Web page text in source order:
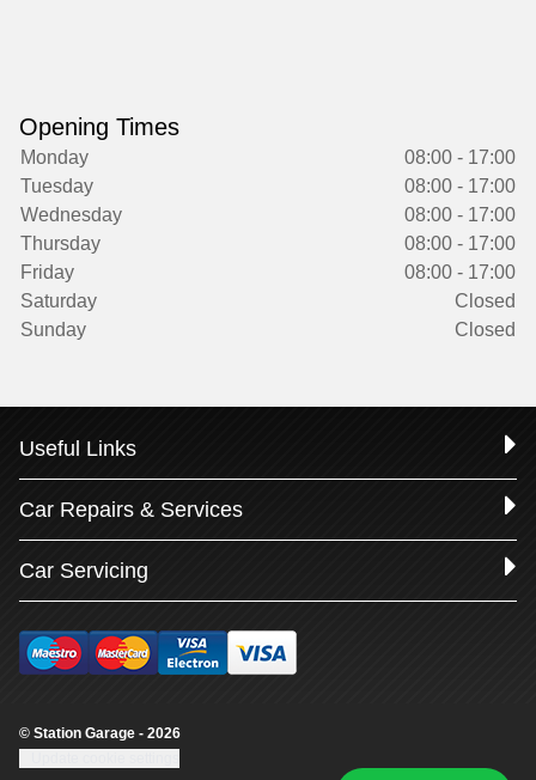
Opening Times
Monday
08:00 - 17:00
Tuesday
08:00 - 17:00
Wednesday
08:00 - 17:00
Thursday
08:00 - 17:00
Friday
08:00 - 17:00
Saturday
Closed
Sunday
Closed
Useful Links
Car Repairs & Services
Car Servicing
© Station Garage - 2026